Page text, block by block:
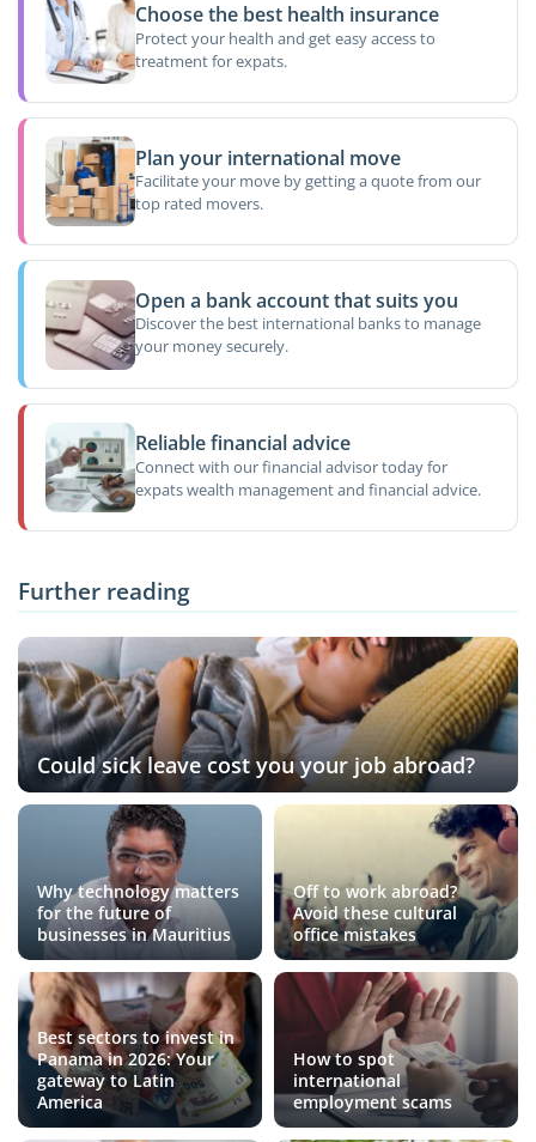
Choose the best health insurance
Protect your health and get easy access to
treatment for expats.
Plan your international move
Facilitate your move by getting a quote from our
top rated movers.
Open a bank account that suits you
Discover the best international banks to manage
your money securely.
Reliable financial advice
Connect with our financial advisor today for
expats wealth management and financial advice.
Further reading
Could sick leave cost you your job abroad?
Why technology matters
for the future of
businesses in Mauritius
Off to work abroad?
Avoid these cultural
office mistakes
Best sectors to invest in
Panama in 2026: Your
gateway to Latin
America
How to spot
international
employment scams